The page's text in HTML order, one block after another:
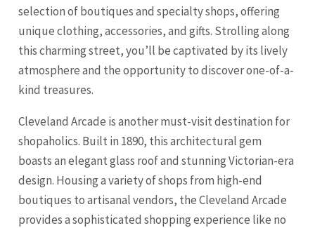
selection of boutiques and specialty shops, offering
unique clothing, accessories, and gifts. Strolling along
this charming street, you’ll be captivated by its lively
atmosphere and the opportunity to discover one-of-a-
kind treasures.
Cleveland Arcade is another must-visit destination for
shopaholics. Built in 1890, this architectural gem
boasts an elegant glass roof and stunning Victorian-era
design. Housing a variety of shops from high-end
boutiques to artisanal vendors, the Cleveland Arcade
provides a sophisticated shopping experience like no